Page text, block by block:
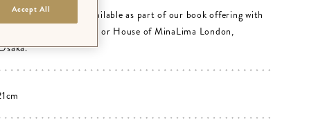
Only available as part of our book offering with
from minalima.com or House of MinaLima London,
Accept All